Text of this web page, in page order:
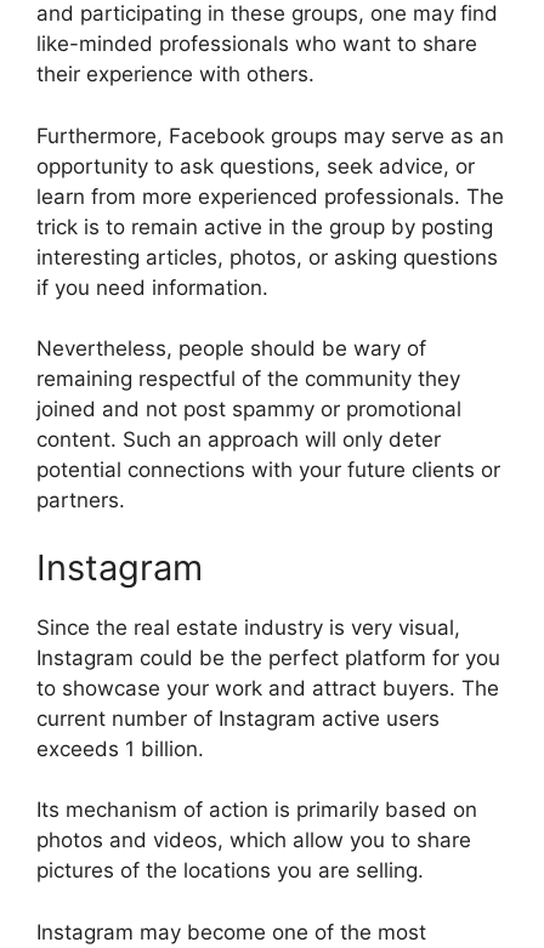
and participating in these groups, one may find
like-minded professionals who want to share
their experience with others.
Furthermore, Facebook groups may serve as an
opportunity to ask questions, seek advice, or
learn from more experienced professionals. The
trick is to remain active in the group by posting
interesting articles, photos, or asking questions
if you need information.
Nevertheless, people should be wary of
remaining respectful of the community they
joined and not post spammy or promotional
content. Such an approach will only deter
potential connections with your future clients or
partners.
Instagram
Since the real estate industry is very visual,
Instagram could be the perfect platform for you
to showcase your work and attract buyers. The
current number of Instagram active users
exceeds 1 billion.
Its mechanism of action is primarily based on
photos and videos, which allow you to share
pictures of the locations you are selling.
Instagram may become one of the most